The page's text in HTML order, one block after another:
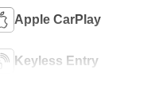
Apple CarPlay
Keyless Entry